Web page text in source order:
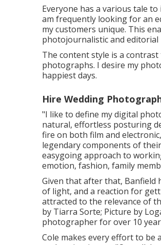
Everyone has a various tale
am frequently looking for an
my customers unique. This
photojournalistic and editorial
The content style is a
photographs. I desire my
happiest days.
Hire Wedding
"I like to define my digital
natural, effortless posturing
fire on both film and
legendary components of
easygoing approach to
emotion, fashion, family
Given that after that, Banfield
of light, and a reaction for
attracted to the relevance of
by Tiarra Sorte; Picture by
photographer for over 10
Cole makes every effort to be